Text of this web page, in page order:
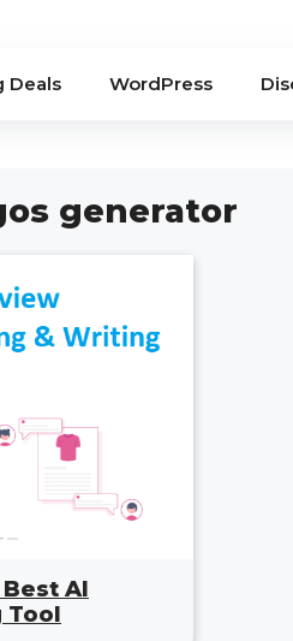
Deals WordPress
generator
AI
Tool